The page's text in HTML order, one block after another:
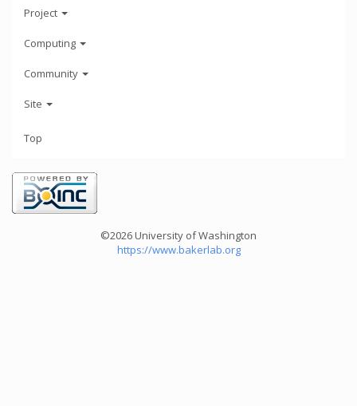
Project
Computing
Community
Site
Top
©2026 University of Washington
https://www.bakerlab.org